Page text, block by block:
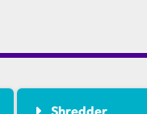
Shredder